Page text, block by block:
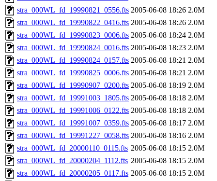
stra_000WL_fd_19990821_0556.fts 2005-06-08 18:26 2.0M
stra_000WL_fd_19990822_0416.fts 2005-06-08 18:26 2.0M
stra_000WL_fd_19990823_0006.fts 2005-06-08 18:24 2.0M
stra_000WL_fd_19990824_0016.fts 2005-06-08 18:23 2.0M
stra_000WL_fd_19990824_0157.fts 2005-06-08 18:21 2.0M
stra_000WL_fd_19990825_0006.fts 2005-06-08 18:21 2.0M
stra_000WL_fd_19990907_0200.fts 2005-06-08 18:19 2.0M
stra_000WL_fd_19991003_1805.fts 2005-06-08 18:18 2.0M
stra_000WL_fd_19991006_0122.fts 2005-06-08 18:18 2.0M
stra_000WL_fd_19991007_0359.fts 2005-06-08 18:17 2.0M
stra_000WL_fd_19991227_0058.fts 2005-06-08 18:16 2.0M
stra_000WL_fd_20000110_0115.fts 2005-06-08 18:15 2.0M
stra_000WL_fd_20000204_1112.fts 2005-06-08 18:15 2.0M
stra_000WL_fd_20000205_0117.fts 2005-06-08 18:15 2.0M